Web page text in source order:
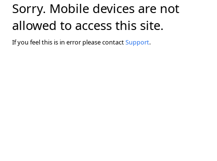
Sorry. Mobile devices are not
allowed to access this site.
If you feel this is in error please contactSupport.